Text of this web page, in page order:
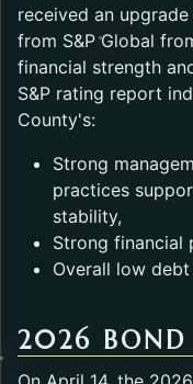
received an
from S&P Global
financial strength
S&P rating report
County's:
Strong
practices
stability,
Strong financial
Overall low
2026 BOND